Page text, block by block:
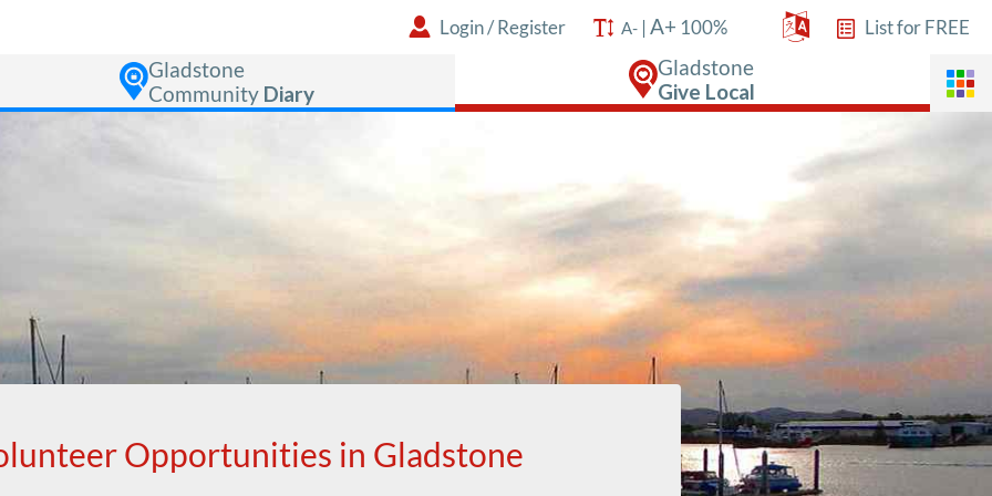
Login/Register A- | A+ 100% List for FREE
Gladstone
CommunityDiary
Gladstone
Give Local
Opportunities in Gladstone